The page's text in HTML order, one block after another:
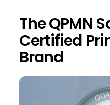
The QPMN
Certified
Brand